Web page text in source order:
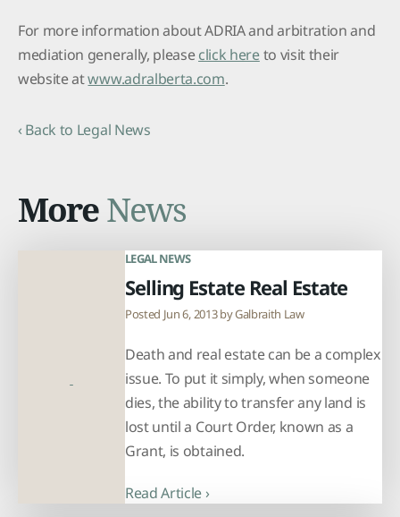
For more information about ADRIA and arbitration and
mediation generally, pleaseclick hereto visit their
website atwww.adralberta.com.
‹ Back to Legal News
MoreNews
LEGAL NEWS
Selling Estate Real Estate
Posted Jun 6, 2013 byGalbraith Law
Death and real estate can be a complex
issue. To put it simply, when someone
dies, the ability to transfer any land is
lost until a Court Order, known as a
Grant, is obtained.
Read Article ›